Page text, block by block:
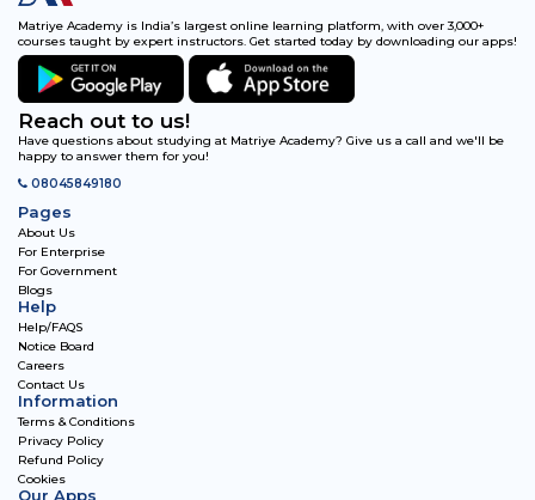
Matriye Academy is India’s largest online learning platform, with over 3,000+
courses taught by expert instructors. Get started today by downloading our apps!
Reach out to us!
Have questions about studying at Matriye Academy? Give us a call and we'll be
happy to answer them for you!
08045849180
Pages
About Us
For Enterprise
For Government
Blogs
Help
Help/FAQS
Notice Board
Careers
Contact Us
Information
Terms & Conditions
Privacy Policy
Refund Policy
Cookies
Our Apps